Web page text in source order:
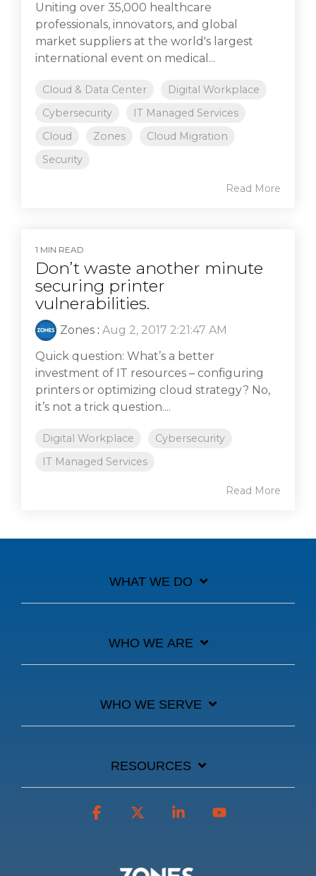
Uniting over 35,000 healthcare
professionals, innovators, and global
market suppliers at the world's largest
international event on medical...
Cloud & Data Center
Digital Workplace
Cybersecurity
IT Managed Services
Cloud
Zones
Cloud Migration
Security
Read More
1 MIN READ
Don’t waste another minute
securing printer
vulnerabilities.
Zones : Aug 2, 2017 2:21:47 AM
Quick question: What’s a better
investment of IT resources – configuring
printers or optimizing cloud strategy? No,
it’s not a trick question....
Digital Workplace
Cybersecurity
IT Managed Services
Read More
WHAT WE DO
WHO WE ARE
WHO WE SERVE
RESOURCES
Facebook Linkedin